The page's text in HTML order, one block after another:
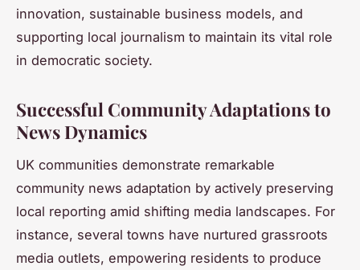
innovation, sustainable business models, and
supporting local journalism to maintain its vital role
in democratic society.
Successful Community Adaptations to
News Dynamics
UK communities demonstrate remarkable
community news adaptation by actively preserving
local reporting amid shifting media landscapes. For
instance, several towns have nurtured grassroots
media outlets, empowering residents to produce